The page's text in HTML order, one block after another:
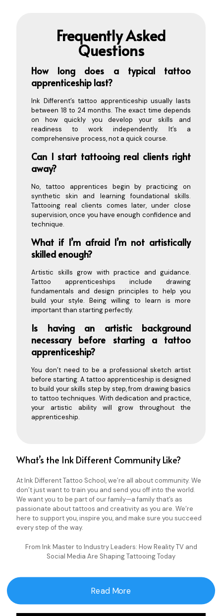
Frequently Asked
Questions
How long does a typical tattoo
apprenticeship last?
Ink Different’s tattoo apprenticeship usually lasts
between 18 to 24 months. The exact time depends
on how quickly you develop your skills and
readiness to work independently. It’s a
comprehensive process, not a quick course.
Can I start tattooing real clients right
away?
No, tattoo apprentices begin by practicing on
synthetic skin and learning foundational skills.
Tattooing real clients comes later, under close
supervision, once you have enough confidence and
technique.
What if I’m afraid I’m not artistically
skilled enough?
Artistic skills grow with practice and guidance.
Tattoo apprenticeships include drawing
fundamentals and design principles to help you
build your style. Being willing to learn is more
important than starting perfectly.
Is having an artistic background
necessary before starting a tattoo
apprenticeship?
You don’t need to be a professional sketch artist
before starting. A tattoo apprenticeship is designed
to build your skills step by step, from drawing basics
to tattoo techniques. With dedication and practice,
your artistic ability will grow throughout the
apprenticeship.
What’s the Ink Different Community Like?
At Ink Different Tattoo School, we’re all about community. We
don’t just want to train you and send you off into the world.
We want you to be part of our family—a family that’s as
passionate about tattoos and creativity as you are. We’re
here to support you, inspire you, and make sure you succeed
every step of the way.
From Ink Master to Industry Leaders: How Reality TV and
Social Media Are Shaping Tattooing Today
Read More